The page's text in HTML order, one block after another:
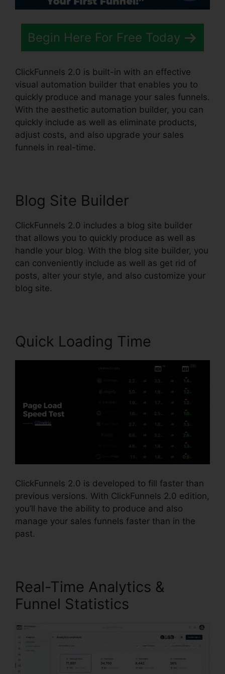
Begin Here For Free Today
ClickFunnels 2.0 is built-in with an effective
visual automation builder that enables you to
quickly produce and manage your sales funnels.
With the aesthetic automation builder, you can
quickly include as well as eliminate products,
adjust costs, and also upgrade your sales
funnels in real-time.
Blog Site Builder
ClickFunnels 2.0 includes a blog site builder
that allows you to quickly produce as well as
handle your blog. With the blog site builder, you
can conveniently include as well as get rid of
posts, alter your style, and also customize your
blog site.
Quick Loading Time
ClickFunnels 2.0 is developed to fill faster than
previous versions. With ClickFunnels 2.0 edition,
you’ll have the ability to produce and also
manage your sales funnels faster than in the
past.
Real-Time Analytics &
Funnel Statistics